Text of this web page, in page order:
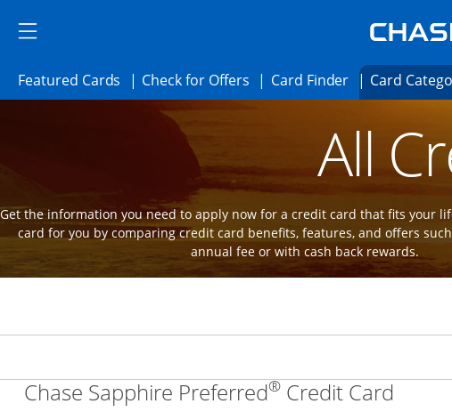
Side menu ends
Side menu ends
Featured Cards Opens Featured cards page in the same window.
Check for OffersOpens Check for Offers page
Card FinderOpens card
Card
Opens new credit card offers and promotions in
All
Get the information you need to apply now for a credit card that fits your
card for you by comparing credit card benefits, features, and offers
annual fee or with cash back rewards.
Chase Sapphire Preferred® Credit Card